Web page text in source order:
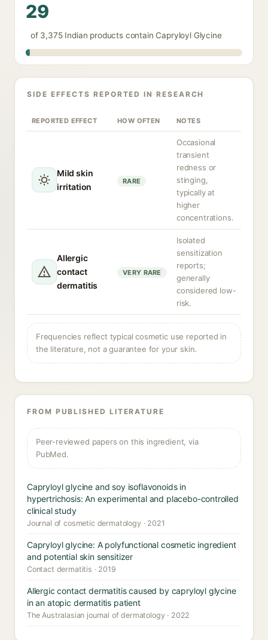
29
of 3,375 Indian products contain Capryloyl Glycine
SIDE EFFECTS REPORTED IN RESEARCH
REPORTED EFFECT HOW OFTEN NOTES
Mild skin
irritation
RARE
Occasional
transient
redness or
stinging,
typically at
higher
concentrations.
Allergic
contact
dermatitis
VERY RARE
Isolated
sensitization
reports;
generally
considered low-
risk.
Frequencies reflect typical cosmetic use reported in
the literature, not a guarantee for your skin.
FROM PUBLISHED LITERATURE
Peer-reviewed papers on this ingredient, via
PubMed.
Capryloyl glycine and soy isoflavonoids in
hypertrichosis: An experimental and placebo-controlled
clinical study
Journal of cosmetic dermatology · 2021
Capryloyl glycine: A polyfunctional cosmetic ingredient
and potential skin sensitizer
Contact dermatitis · 2019
Allergic contact dermatitis caused by capryloyl glycine
in an atopic dermatitis patient
The Australasian journal of dermatology · 2022